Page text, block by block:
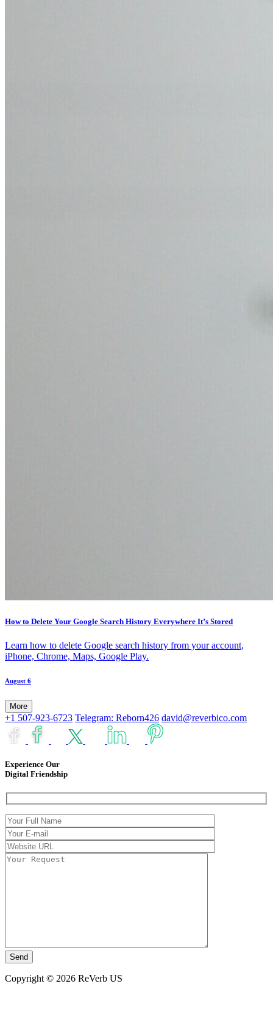
How to Delete Your Google Search History Everywhere It’s Stored
Learn how to delete Google search history from your account,
iPhone, Chrome, Maps, Google Play.
August 6
More
+1 507-923-6723 Telegram: Reborn426 david@reverbico.com
Experience Our
Digital Friendship
Copyright © 2026 ReVerb US